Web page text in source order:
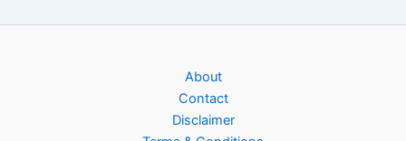
About
Contact
Disclaimer